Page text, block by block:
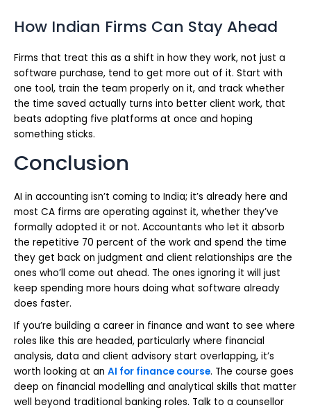
How Indian Firms Can Stay Ahead
Firms that treat this as a shift in how they work, not just a
software purchase, tend to get more out of it. Start with
one tool, train the team properly on it, and track whether
the time saved actually turns into better client work, that
beats adopting five platforms at once and hoping
something sticks.
Conclusion
AI in accounting isn’t coming to India; it’s already here and
most CA firms are operating against it, whether they’ve
formally adopted it or not. Accountants who let it absorb
the repetitive 70 percent of the work and spend the time
they get back on judgment and client relationships are the
ones who’ll come out ahead. The ones ignoring it will just
keep spending more hours doing what software already
does faster.
If you’re building a career in finance and want to see where
roles like this are headed, particularly where financial
analysis, data and client advisory start overlapping, it’s
worth looking at an AI for finance course. The course goes
deep on financial modelling and analytical skills that matter
well beyond traditional banking roles. Talk to a counsellor